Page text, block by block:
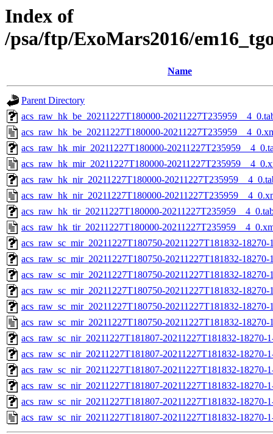
Index of
/psa/ftp/ExoMars2016/
Name
Parent Directory
acs_raw_hk_be_20211227T180000-
acs_raw_hk_be_20211227T180000-
acs_raw_hk_mir_20211227T180000-
acs_raw_hk_mir_20211227T180000-
acs_raw_hk_nir_20211227T180000-
acs_raw_hk_nir_20211227T180000-
acs_raw_hk_tir_20211227T180000-
acs_raw_hk_tir_20211227T180000-
acs_raw_sc_mir_20211227T180750-20211227T181832-
acs_raw_sc_mir_20211227T180750-20211227T181832-
acs_raw_sc_mir_20211227T180750-20211227T181832-
acs_raw_sc_mir_20211227T180750-20211227T181832-18270-
acs_raw_sc_mir_20211227T180750-20211227T181832-
acs_raw_sc_mir_20211227T180750-20211227T181832-
acs_raw_sc_nir_20211227T181807-20211227T181832-18270-
acs_raw_sc_nir_20211227T181807-20211227T181832-18270-
acs_raw_sc_nir_20211227T181807-20211227T181832-18270-
acs_raw_sc_nir_20211227T181807-20211227T181832-18270-
acs_raw_sc_nir_20211227T181807-20211227T181832-18270-
acs_raw_sc_nir_20211227T181807-20211227T181832-18270-